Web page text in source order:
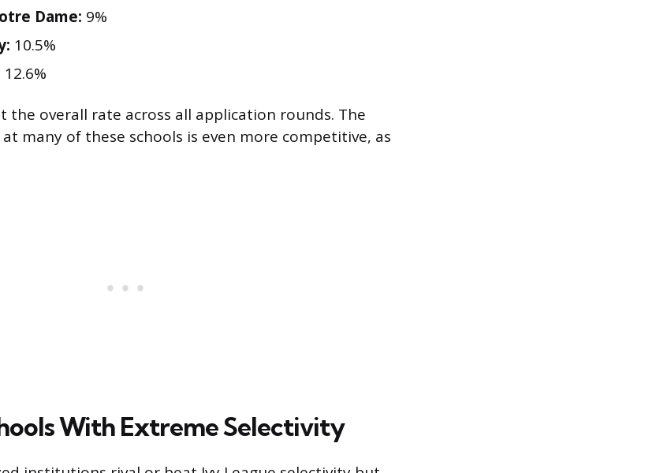
Dame: 9%
10.5%
12.6%
the overall rate across all application rounds. The
many of these schools is even more competitive, as
With Extreme Selectivity